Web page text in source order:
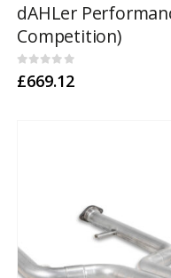
dAHLer
Competition)
0out of 5
£669.12